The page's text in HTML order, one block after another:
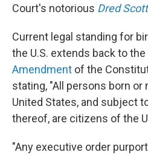
Court's notorious Dred Scott
Current legal standing for
the U.S. extends back to
Amendment of the
stating, "All persons born or
United States, and subject
thereof, are citizens of the
"Any executive order